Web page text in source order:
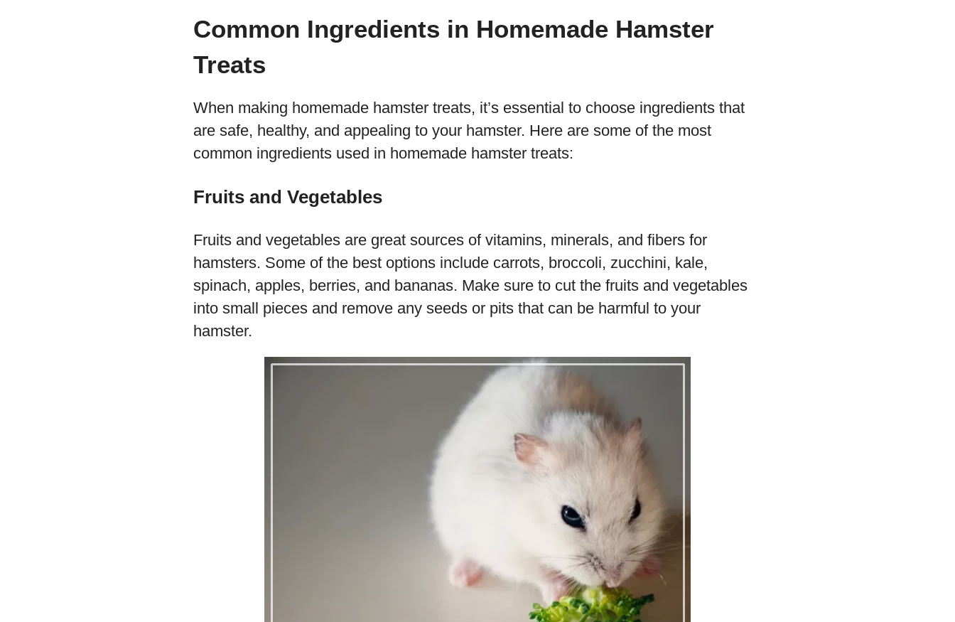
Common Ingredients in Homemade Hamster
Treats
When making homemade hamster treats, it’s essential to choose ingredients that
are safe, healthy, and appealing to your hamster. Here are some of the most
common ingredients used in homemade hamster treats:
Fruits and Vegetables
Fruits and vegetables are great sources of vitamins, minerals, and fibers for
hamsters. Some of the best options include carrots, broccoli, zucchini, kale,
spinach, apples, berries, and bananas. Make sure to cut the fruits and vegetables
into small pieces and remove any seeds or pits that can be harmful to your
hamster.